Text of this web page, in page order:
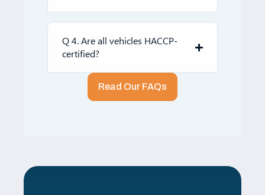
Q 4. Are all vehicles HACCP-
certified?
Read Our FAQs